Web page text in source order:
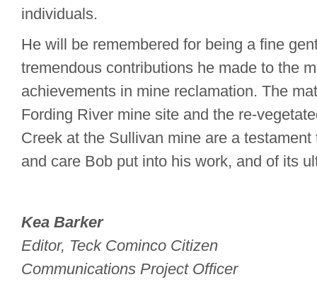
individuals.
He will be remembered for being a fine
tremendous contributions he made to the
achievements in mine reclamation. The
Fording River mine site and the re-
Creek at the Sullivan mine are a
and care Bob put into his work, and of its
Kea Barker
Editor, Teck Cominco Citizen
Communications Project Officer